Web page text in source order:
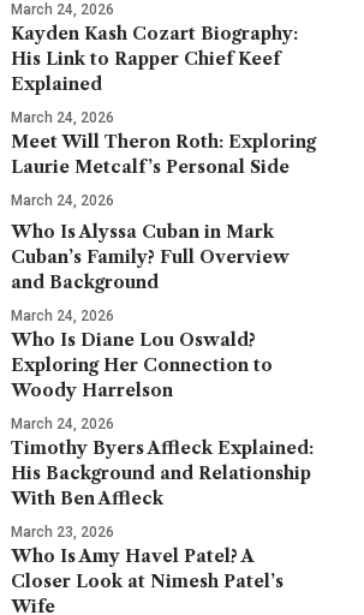
March 24, 2026
Kayden Kash Cozart Biography:
His Link to Rapper Chief Keef
Explained
March 24, 2026
Meet Will Theron Roth: Exploring
Laurie Metcalf’s Personal Side
March 24, 2026
Who Is Alyssa Cuban in Mark
Cuban’s Family? Full Overview
and Background
March 24, 2026
Who Is Diane Lou Oswald?
Exploring Her Connection to
Woody Harrelson
March 24, 2026
Timothy Byers Affleck Explained:
His Background and Relationship
With Ben Affleck
March 23, 2026
Who Is Amy Havel Patel? A
Closer Look at Nimesh Patel’s
Wife